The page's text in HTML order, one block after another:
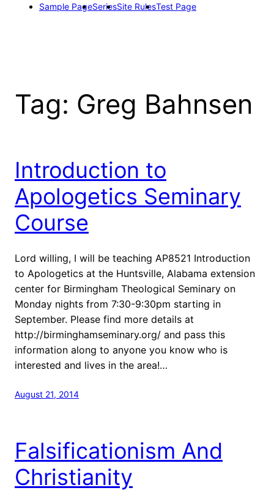
Sample PageSeriesSite RulesTest Page
Tag: Greg Bahnsen
Introduction to
Apologetics Seminary
Course
Lord willing, I will be teaching AP8521 Introduction
to Apologetics at the Huntsville, Alabama extension
center for Birmingham Theological Seminary on
Monday nights from 7:30-9:30pm starting in
September. Please find more details at
http://birminghamseminary.org/ and pass this
information along to anyone you know who is
interested and lives in the area!…
August 21, 2014
Falsificationism And
Christianity